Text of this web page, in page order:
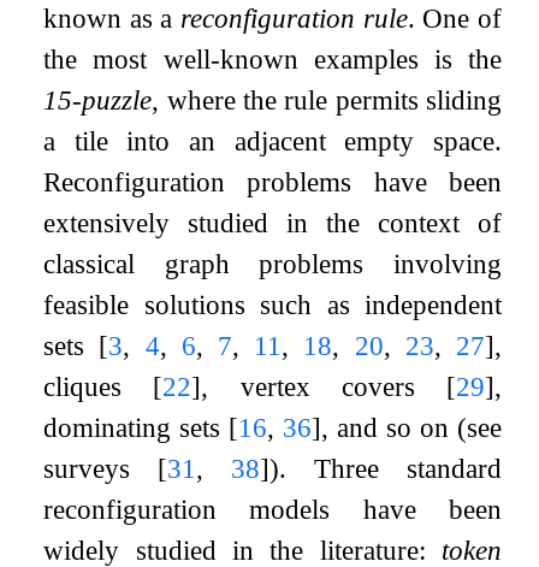
known as a reconfiguration rule. One of
the most well-known examples is the
15-puzzle, where the rule permits sliding
a tile into an adjacent empty space.
Reconfiguration problems have been
extensively studied in the context of
classical graph problems involving
feasible solutions such as independent
sets [3, 4, 6, 7, 11 , 18, 20, 23, 27],
cliques [22], vertex covers [29],
dominating sets [16, 36], and so on (see
surveys [31 , 38]). Three standard
reconfiguration models have been
widely studied in the literature: token